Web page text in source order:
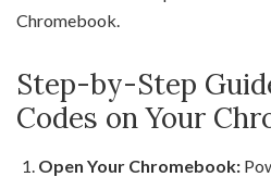
Chromebook.
Step-by-Step
Codes on Your
Open Your Chromebook: